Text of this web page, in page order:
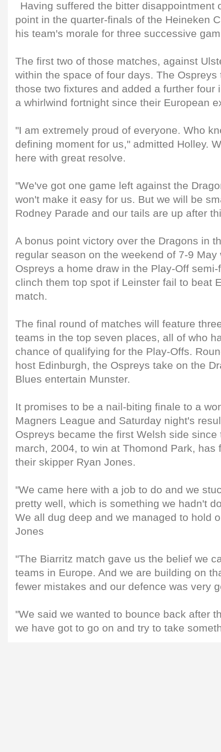
Having suffered the bitter disappointment
point in the quarter-finals of the Heineken
his team's morale for three successive
The first two of those matches, against
within the space of four days. The
those two fixtures and added a further four
a whirlwind fortnight since their European
"I am extremely proud of everyone. Who
defining moment for us," admitted Holley.
here with great resolve.
"We've got one game left against the
won't make it easy for us. But we will be
Rodney Parade and our tails are up after
A bonus point victory over the Dragons in
regular season on the weekend of 7-9
Ospreys a home draw in the Play-Off
clinch them top spot if Leinster fail to beat
match.
The final round of matches will feature
teams in the top seven places, all of who
chance of qualifying for the Play-Offs.
host Edinburgh, the Ospreys take on the
Blues entertain Munster.
It promises to be a nail-biting finale to a
Magners League and Saturday night's
Ospreys became the first Welsh side since
march, 2004, to win at Thomond Park, has
their skipper Ryan Jones.
"We came here with a job to do and we
pretty well, which is something we hadn't
We all dug deep and we managed to hold
Jones
"The Biarritz match gave us the belief we
teams in Europe. And we are building on
fewer mistakes and our defence was very
"We said we wanted to bounce back after
we have got to go on and try to take